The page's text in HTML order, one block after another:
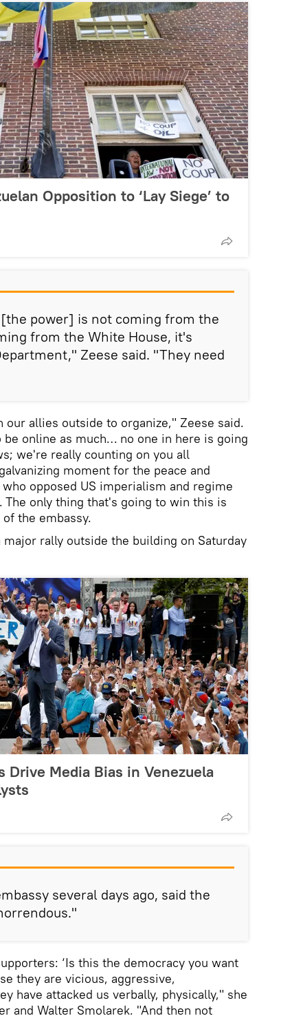
Opposition to ‘Lay Siege’ to
power] is not coming from the
from the White House, it's
Zeese said. "They need
our allies outside to organize," Zeese said.
online as much… no one in here is going
we're really counting on you all
moment for the peace and
opposed US imperialism and regime
only thing that's going to win this is
the embassy.
rally outside the building on Saturday
Drive Media Bias in Venezuela
several days ago, said the
‘Is this the democracy you want
they are vicious, aggressive,
have attacked us verbally, physically," she
and Walter Smolarek. "And then not